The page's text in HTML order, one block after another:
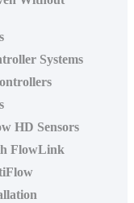
Systems
HD Sensors
FlowLink